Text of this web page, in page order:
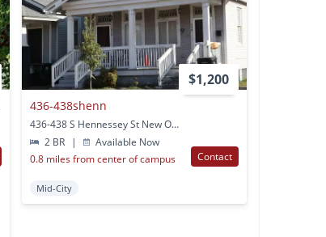
$1,200
436-438shenn
436-438 S Hennessey St New Orleans, LA
2 BR
|
Available Now
0.8 miles from center of campus
Contact
Mid-City